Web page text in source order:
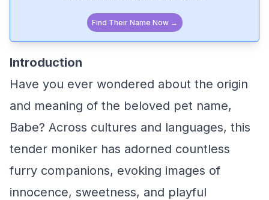
Find Their Name Now →
Introduction
Have you ever wondered about the origin
and meaning of the beloved pet name,
Babe? Across cultures and languages, this
tender moniker has adorned countless
furry companions, evoking images of
innocence, sweetness, and playful